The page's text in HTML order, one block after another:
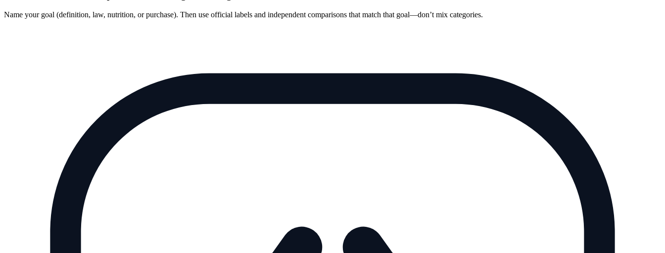
Name your goal (definition, law, nutrition, or purchase). Then use official labels and independent comparisons that match that goal—don’t mix categories.